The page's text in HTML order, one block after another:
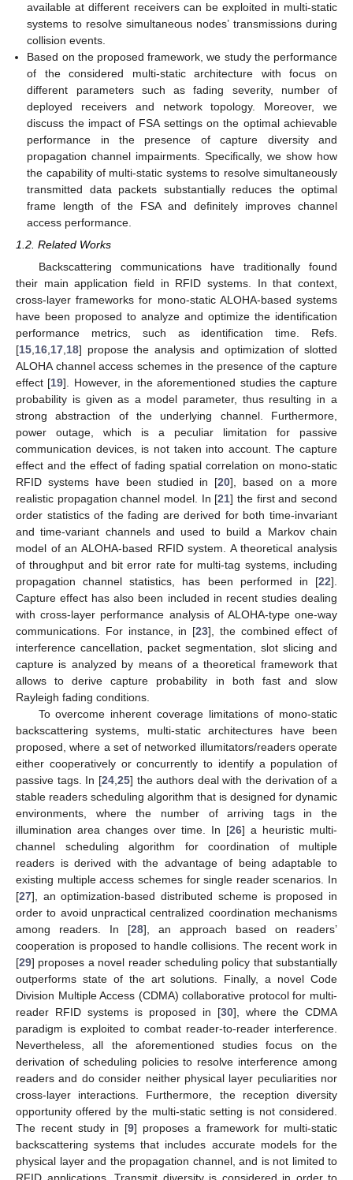
available at different receivers can be exploited in multi-static
systems to resolve simultaneous nodes’ transmissions during
collision events.
Based on the proposed framework, we study the performance
of the considered multi-static architecture with focus on
different parameters such as fading severity, number of
deployed receivers and network topology. Moreover, we
discuss the impact of FSA settings on the optimal achievable
performance in the presence of capture diversity and
propagation channel impairments. Specifically, we show how
the capability of multi-static systems to resolve simultaneously
transmitted data packets substantially reduces the optimal
frame length of the FSA and definitely improves channel
access performance.
1.2. Related Works
Backscattering communications have traditionally found
their main application field in RFID systems. In that context,
cross-layer frameworks for mono-static ALOHA-based systems
have been proposed to analyze and optimize the identification
performance metrics, such as identification time. Refs.
[15 16 17 18] propose the analysis and optimization of slotted
ALOHA channel access schemes in the presence of the capture
effect [19]. However, in the aforementioned studies the capture
probability is given as a model parameter, thus resulting in a
strong abstraction of the underlying channel. Furthermore,
power outage, which is a peculiar limitation for passive
communication devices, is not taken into account. The capture
effect and the effect of fading spatial correlation on mono-static
RFID systems have been studied in [20], based on a more
realistic propagation channel model. In [21] the first and second
order statistics of the fading are derived for both time-invariant
and time-variant channels and used to build a Markov chain
model of an ALOHA-based RFID system. A theoretical analysis
of throughput and bit error rate for multi-tag systems, including
propagation channel statistics, has been performed in [22].
Capture effect has also been included in recent studies dealing
with cross-layer performance analysis of ALOHA-type one-way
communications. For instance, in [23], the combined effect of
interference cancellation, packet segmentation, slot slicing and
capture is analyzed by means of a theoretical framework that
allows to derive capture probability in both fast and slow
Rayleigh fading conditions.
To overcome inherent coverage limitations of mono-static
backscattering systems, multi-static architectures have been
proposed, where a set of networked illumitators/readers operate
either cooperatively or concurrently to identify a population of
passive tags. In [24, 25] the authors deal with the derivation of a
stable readers scheduling algorithm that is designed for dynamic
environments, where the number of arriving tags in the
illumination area changes over time. In [26] a heuristic multi-
channel scheduling algorithm for coordination of multiple
readers is derived with the advantage of being adaptable to
existing multiple access schemes for single reader scenarios. In
[27], an optimization-based distributed scheme is proposed in
order to avoid unpractical centralized coordination mechanisms
among readers. In [28], an approach based on readers’
cooperation is proposed to handle collisions. The recent work in
[29] proposes a novel reader scheduling policy that substantially
outperforms state of the art solutions. Finally, a novel Code
Division Multiple Access (CDMA) collaborative protocol for multi-
reader RFID systems is proposed in [30], where the CDMA
paradigm is exploited to combat reader-to-reader interference.
Nevertheless, all the aforementioned studies focus on the
derivation of scheduling policies to resolve interference among
readers and do consider neither physical layer peculiarities nor
cross-layer interactions. Furthermore, the reception diversity
opportunity offered by the multi-static setting is not considered.
The recent study in [9] proposes a framework for multi-static
backscattering systems that includes accurate models for the
physical layer and the propagation channel, and is not limited to
RFID applications. Transmit diversity is considered in order to